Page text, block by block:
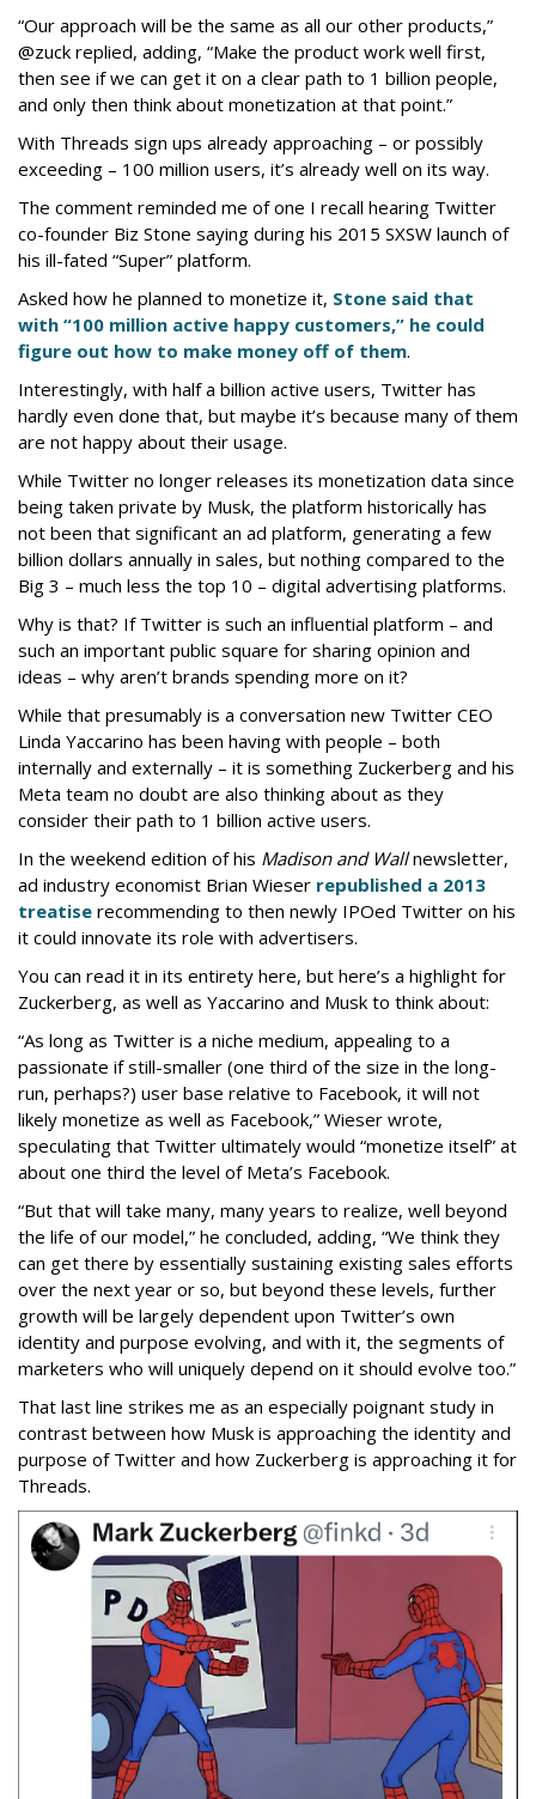
“Our approach will be the same as all our other products,”
@zuck replied, adding, “Make the product work well first,
then see if we can get it on a clear path to 1 billion people,
and only then think about monetization at that point.”
With Threads sign ups already approaching – or possibly
exceeding – 100 million users, it’s already well on its way.
The comment reminded me of one I recall hearing Twitter
co-founder Biz Stone saying during his 2015 SXSW launch of
his ill-fated “Super” platform.
Asked how he planned to monetize it, Stone said that
with “100 million active happy customers,” he could
figure out how to make money off of them.
Interestingly, with half a billion active users, Twitter has
hardly even done that, but maybe it’s because many of them
are not happy about their usage.
While Twitter no longer releases its monetization data since
being taken private by Musk, the platform historically has
not been that significant an ad platform, generating a few
billion dollars annually in sales, but nothing compared to the
Big 3 – much less the top 10 – digital advertising platforms.
Why is that? If Twitter is such an influential platform – and
such an important public square for sharing opinion and
ideas – why aren’t brands spending more on it?
While that presumably is a conversation new Twitter CEO
Linda Yaccarino has been having with people – both
internally and externally – it is something Zuckerberg and his
Meta team no doubt are also thinking about as they
consider their path to 1 billion active users.
In the weekend edition of his Madison and Wallnewsletter,
ad industry economist Brian Wieser republished a 2013
treatise recommending to then newly IPOed Twitter on his
it could innovate its role with advertisers.
You can read it in its entirety here, but here’s a highlight for
Zuckerberg, as well as Yaccarino and Musk to think about:
“As long as Twitter is a niche medium, appealing to a
passionate if still-smaller (one third of the size in the long-
run, perhaps?) user base relative to Facebook, it will not
likely monetize as well as Facebook,” Wieser wrote,
speculating that Twitter ultimately would “monetize itself” at
about one third the level of Meta’s Facebook.
“But that will take many, many years to realize, well beyond
the life of our model,” he concluded, adding, “We think they
can get there by essentially sustaining existing sales efforts
over the next year or so, but beyond these levels, further
growth will be largely dependent upon Twitter’s own
identity and purpose evolving, and with it, the segments of
marketers who will uniquely depend on it should evolve too.”
That last line strikes me as an especially poignant study in
contrast between how Musk is approaching the identity and
purpose of Twitter and how Zuckerberg is approaching it for
Threads.